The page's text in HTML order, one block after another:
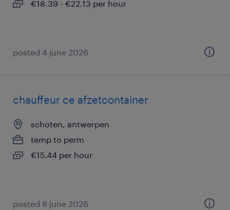
€18.39 - €22.13 per hour
posted 4 june 2026
chauffeur ce afzetcontainer
schoten, antwerpen
temp to perm
€15.44 per hour
posted 8 june 2026